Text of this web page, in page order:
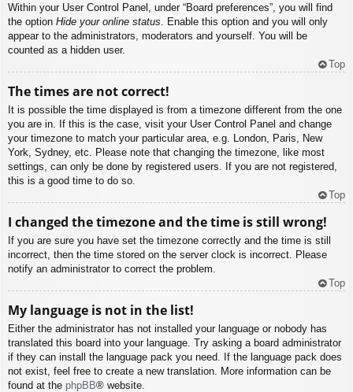
Within your User Control Panel, under “Board preferences”, you will find
the option Hide your online status . Enable this option and you will only
appear to the administrators, moderators and yourself. You will be
counted as a hidden user.
Top
The times are not correct!
It is possible the time displayed is from a timezone different from the one
you are in. If this is the case, visit your User Control Panel and change
your timezone to match your particular area, e.g. London, Paris, New
York, Sydney, etc. Please note that changing the timezone, like most
settings, can only be done by registered users. If you are not registered,
this is a good time to do so.
Top
I changed the timezone and the time is still wrong!
If you are sure you have set the timezone correctly and the time is still
incorrect, then the time stored on the server clock is incorrect. Please
notify an administrator to correct the problem.
Top
My language is not in the list!
Either the administrator has not installed your language or nobody has
translated this board into your language. Try asking a board administrator
if they can install the language pack you need. If the language pack does
not exist, feel free to create a new translation. More information can be
found at the phpBB® website.